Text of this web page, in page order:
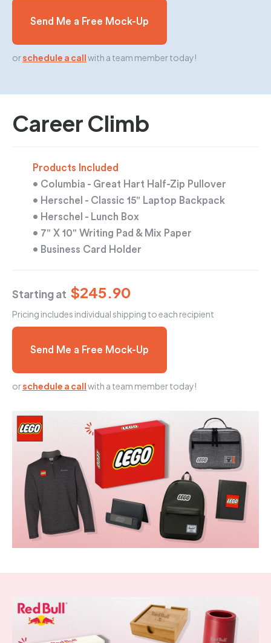
Send Me a Free Mock-Up
orschedule a callwith a team member today!
Career Climb
Products Included
• Columbia - Great Hart Half-Zip Pullover
• Herschel - Classic 15" Laptop Backpack
• Herschel - Lunch Box
• 7" X 10" Writing Pad & Mix Paper
• Business Card Holder
Starting at $245.90
Pricing includes individual shipping to each recipient
Send Me a Free Mock-Up
orschedule a callwith a team member today!